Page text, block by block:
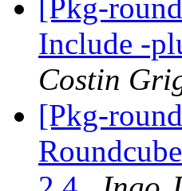
[Pkg-
Include -
Costin
[Pkg-